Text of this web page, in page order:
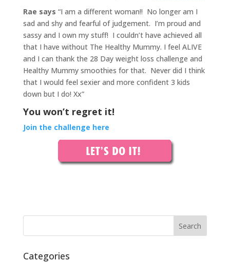
Rae says “I am a different woman!! No longer am I
sad and shy and fearful of judgement. I’m proud and
sassy and I own my stuff! I couldn’t have achieved all
that I have without The Healthy Mummy. I feel ALIVE
and I can thank the 28 Day weight loss challenge and
Healthy Mummy smoothies for that. Never did I think
that I would feel sexier and more confident 3 kids
down but I do! Xx”
You won’t regret it!
Join the challenge here
Categories